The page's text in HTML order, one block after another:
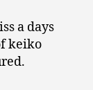
a days
keiko